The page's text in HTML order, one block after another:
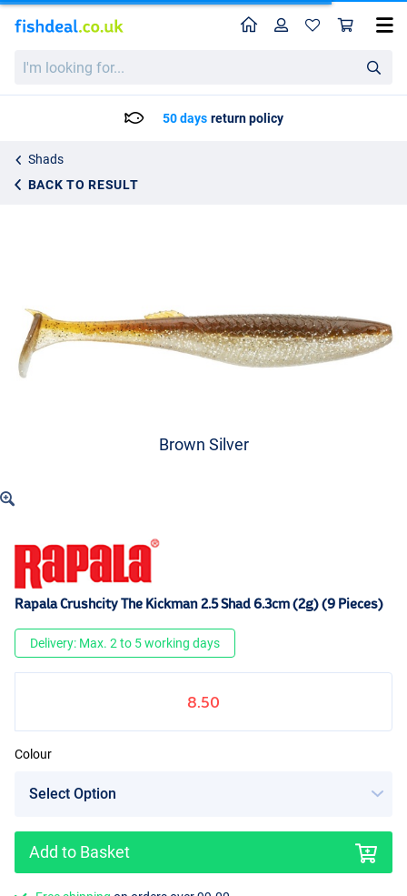
looking
HomeProfile
50 days return policy
Shads
BACK TO RESULT
Rapala Crushcity The Kickman 2.5 Shad 6.3cm (2g) (9 Pieces)
Brown Silver
Rapala Crushcity The Kickman 2.5 Shad 6.3cm (2g) (9 Pieces)
Delivery: Max. 2 to 5 working days
8.50
Colour
Add to Basket